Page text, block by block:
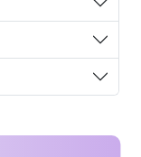
expert
level.
Help